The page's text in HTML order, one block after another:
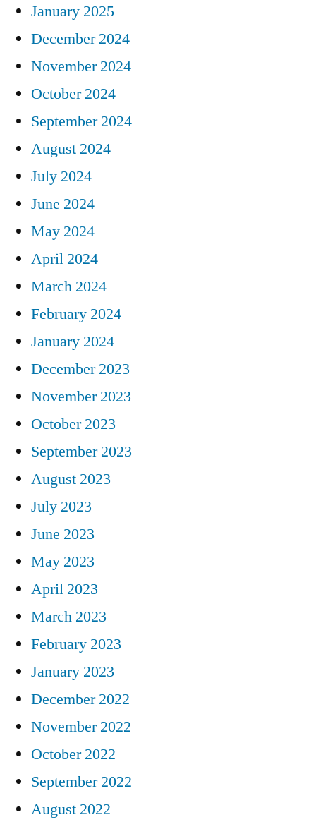
January 2025
December 2024
November 2024
October 2024
September 2024
August 2024
July 2024
June 2024
May 2024
April 2024
March 2024
February 2024
January 2024
December 2023
November 2023
October 2023
September 2023
August 2023
July 2023
June 2023
May 2023
April 2023
March 2023
February 2023
January 2023
December 2022
November 2022
October 2022
September 2022
August 2022